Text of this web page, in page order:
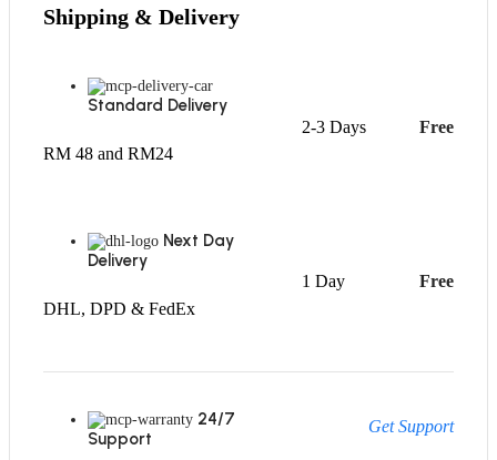
Shipping & Delivery
Standard Delivery
RM 48 and RM24
2-3 Days Free
Next Day
Delivery
DHL, DPD & FedEx
1 Day Free
24/7
Support
Get Support